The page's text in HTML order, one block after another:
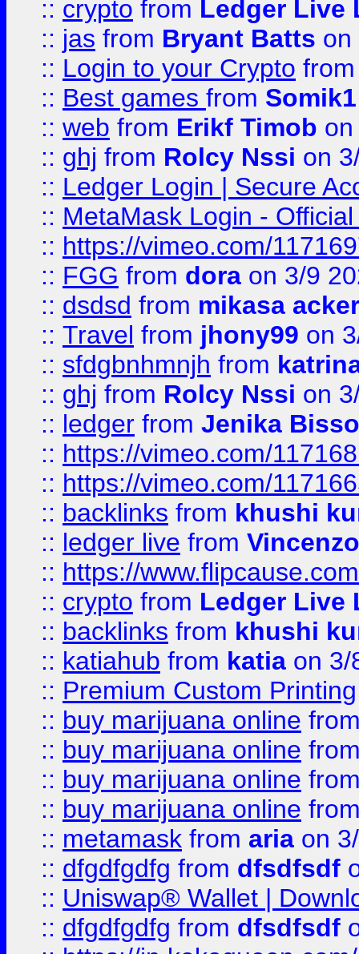
:: crypto from Ledger Live
:: jas from Bryant Batts on
:: Login to your Crypto
:: Best games from Somik1
:: web from Erikf Timob
:: ghj from Rolcy Nssi on
:: Ledger Login | Secure
:: MetaMask Login -
:: https://vimeo.com/
:: FGG from dora on 3/9
:: dsdsd from mikasa
:: Travel from jhony99 on
:: sfdgbnhmnjh from
:: ghj from Rolcy Nssi on
:: ledger from Jenika
:: https://vimeo.com/
:: https://vimeo.com/
:: backlinks from khushi
:: ledger live from
:: https://
:: crypto from Ledger Live
:: backlinks from khushi
:: katiahub from katia on 3/
:: Premium Custom Printing
:: buy marijuana online
:: buy marijuana online
:: buy marijuana online
:: buy marijuana online
:: metamask from aria on
:: dfgdfgdfg from dfsdfsdf
:: Uniswap® Wallet |
:: dfgdfgdfg from dfsdfsdf